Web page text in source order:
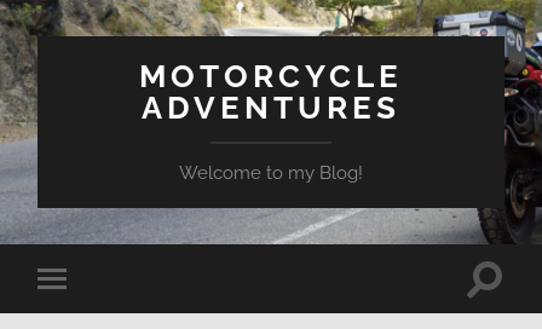
MOTORCYCLE
ADVENTURES
Welcome to my Blog!
Toggle
mobile
Toggle